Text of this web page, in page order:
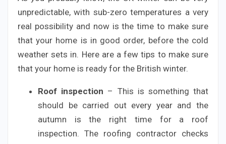
unpredictable, with sub-zero temperatures a very
real possibility and now is the time to make sure
that your home is in good order, before the cold
weather sets in. Here are a few tips to make sure
that your home is ready for the British winter.
Roof inspection – This is something that
should be carried out every year and the
autumn is the right time for a roof
inspection. The roofing contractor checks